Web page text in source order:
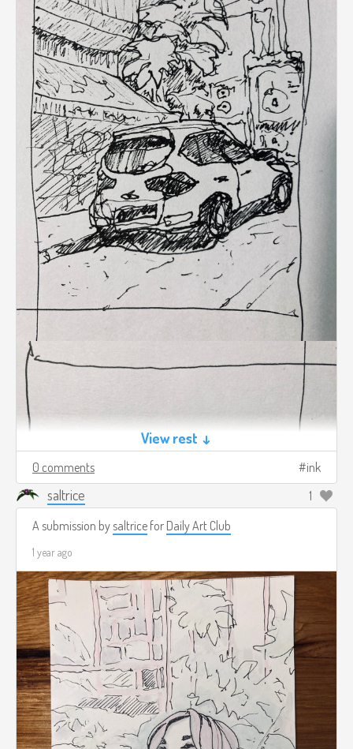
View rest ↓
0 comments ink
saltrice
1
A submission bysaltrice for Daily Art Club
1 year ago